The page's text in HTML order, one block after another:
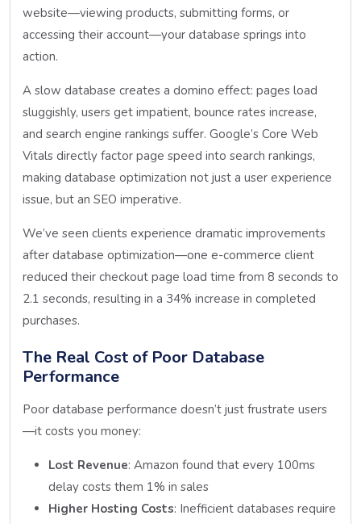
website—viewing products, submitting forms, or
accessing their account—your database springs into
action.
A slow database creates a domino effect: pages load
sluggishly, users get impatient, bounce rates increase,
and search engine rankings suffer. Google’s Core Web
Vitals directly factor page speed into search rankings,
making database optimization not just a user experience
issue, but an SEO imperative.
We’ve seen clients experience dramatic improvements
after database optimization—one e-commerce client
reduced their checkout page load time from 8 seconds to
2.1 seconds, resulting in a 34% increase in completed
purchases.
The Real Cost of Poor Database
Performance
Poor database performance doesn’t just frustrate users
—it costs you money:
Lost Revenue: Amazon found that every 100ms
delay costs them 1% in sales
Higher Hosting Costs: Inefficient databases require